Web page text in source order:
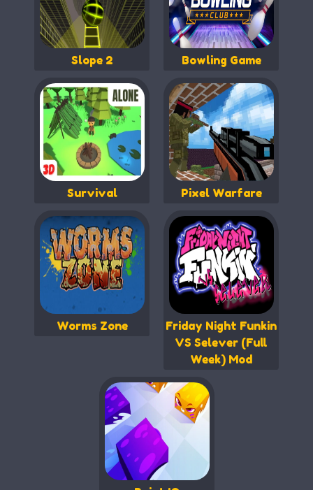
Slope 2 Bowling Game
Survival Pixel Warfare
Worms Zone
Friday Night Funkin
VS Selever (Full
Week) Mod